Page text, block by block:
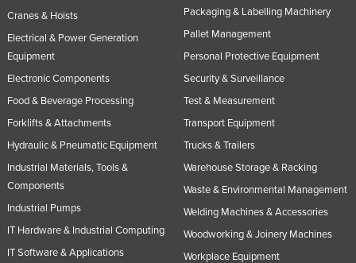
Cranes & Hoists
Electrical & Power Generation
Equipment
Electronic Components
Food & Beverage Processing
Forklifts & Attachments
Hydraulic & Pneumatic Equipment
Industrial Materials, Tools &
Components
Industrial Pumps
IT Hardware & Industrial Computing
IT Software & Applications
Packaging & Labelling Machinery
Pallet Management
Personal Protective Equipment
Security & Surveillance
Test & Measurement
Transport Equipment
Trucks & Trailers
Warehouse Storage & Racking
Waste & Environmental Management
Welding Machines & Accessories
Woodworking & Joinery Machines
Workplace Equipment